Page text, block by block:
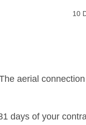
‎10
aerial
days of your